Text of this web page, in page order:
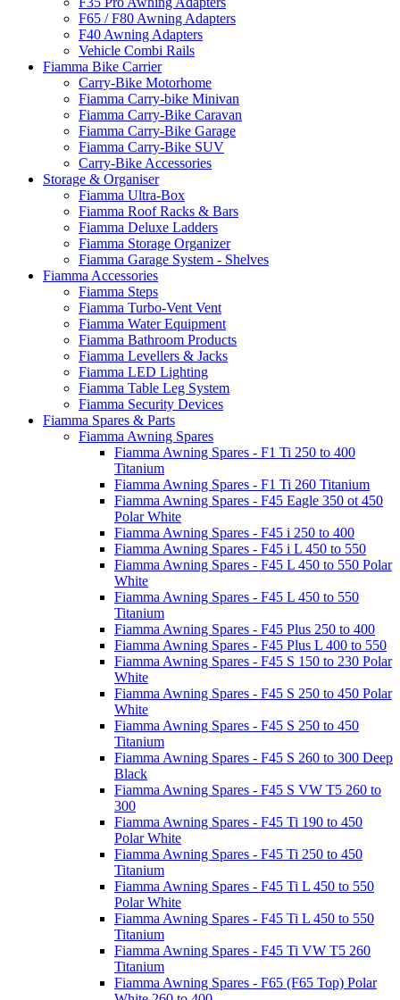
F65 / F80 Awning Adapters
F40 Awning Adapters
Vehicle Combi Rails
Fiamma Bike Carrier
Carry-Bike Motorhome
Fiamma Carry-bike Minivan
Fiamma Carry-Bike Caravan
Fiamma Carry-Bike Garage
Fiamma Carry-Bike SUV
Carry-Bike Accessories
Storage & Organiser
Fiamma Ultra-Box
Fiamma Roof Racks & Bars
Fiamma Deluxe Ladders
Fiamma Storage Organizer
Fiamma Garage System - Shelves
Fiamma Accessories
Fiamma Steps
Fiamma Turbo-Vent Vent
Fiamma Water Equipment
Fiamma Bathroom Products
Fiamma Levellers & Jacks
Fiamma LED Lighting
Fiamma Table Leg System
Fiamma Security Devices
Fiamma Spares & Parts
Fiamma Awning Spares
Fiamma Awning Spares - F1 Ti 250 to 400
Titanium
Fiamma Awning Spares - F1 Ti 260 Titanium
Fiamma Awning Spares - F45 Eagle 350 ot 450
Polar White
Fiamma Awning Spares - F45 i 250 to 400
Fiamma Awning Spares - F45 i L 450 to 550
Fiamma Awning Spares - F45 L 450 to 550 Polar
White
Fiamma Awning Spares - F45 L 450 to 550
Titanium
Fiamma Awning Spares - F45 Plus 250 to 400
Fiamma Awning Spares - F45 Plus L 400 to 550
Fiamma Awning Spares - F45 S 150 to 230 Polar
White
Fiamma Awning Spares - F45 S 250 to 450 Polar
White
Fiamma Awning Spares - F45 S 250 to 450
Titanium
Fiamma Awning Spares - F45 S 260 to 300 Deep
Black
Fiamma Awning Spares - F45 S VW T5 260 to
300
Fiamma Awning Spares - F45 Ti 190 to 450
Polar White
Fiamma Awning Spares - F45 Ti 250 to 450
Titanium
Fiamma Awning Spares - F45 Ti L 450 to 550
Polar White
Fiamma Awning Spares - F45 Ti L 450 to 550
Titanium
Fiamma Awning Spares - F45 Ti VW T5 260
Titanium
Fiamma Awning Spares - F65 (F65 Top) Polar